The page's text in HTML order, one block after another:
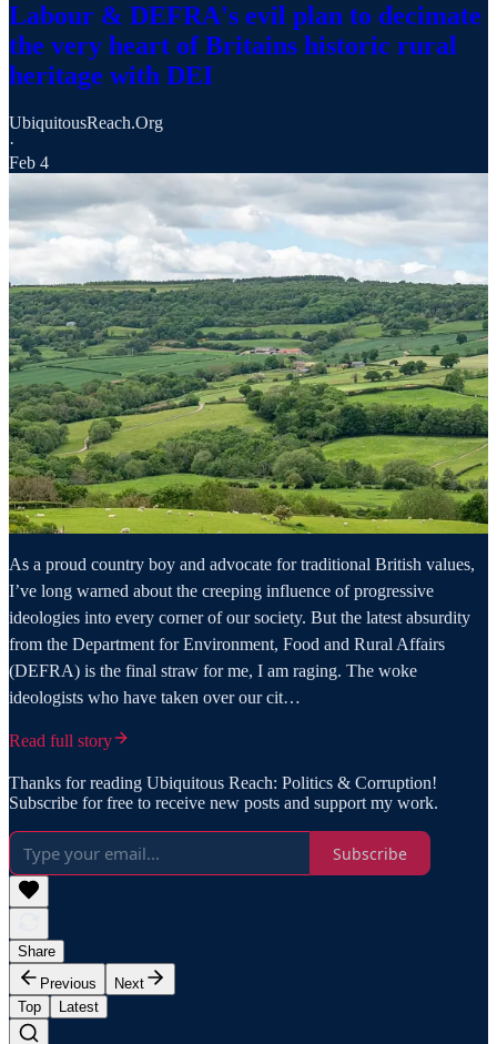
Labour & DEFRA's evil plan to decimate
the very heart of Britains historic rural
heritage with DEI
UbiquitousReach.Org
·
Feb 4
As a proud country boy and advocate for traditional British values,
I’ve long warned about the creeping influence of progressive
ideologies into every corner of our society. But the latest absurdity
from the Department for Environment, Food and Rural Affairs
(DEFRA) is the final straw for me, I am raging. The woke
ideologists who have taken over our cit…
Read full story
Thanks for reading Ubiquitous Reach: Politics & Corruption!
Subscribe for free to receive new posts and support my work.
Subscribe
Share
Previous
Next
Top
Latest